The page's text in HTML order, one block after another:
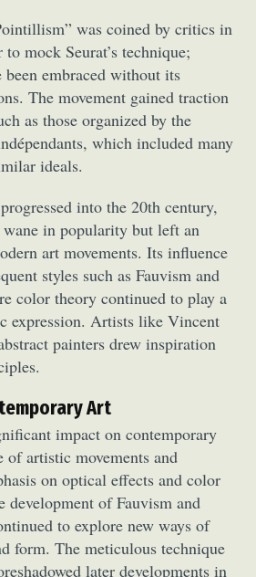
Aerial Photography
Astrophotography
Art
CGI
Classic Art
Conceptual Photography
Photography
Decor Design
Digital Installation
Drawing
Everyday Life Photography
Design Fiber & Textile Art
was coined by critics in
mock Seurat’s technique;
been embraced without its
The movement gained traction
as those organized by the
which included many
ideals.
into the 20th century,
in popularity but left an
art movements. Its influence
styles such as Fauvism and
color theory continued to play a
expression. Artists like Vincent
painters drew inspiration
Art
impact on contemporary
artistic movements and
on optical effects and color
development of Fauvism and
to explore new ways of
form. The meticulous technique
later developments in